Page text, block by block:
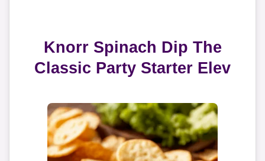
Knorr Spinach Dip The
Classic Party Starter Elev